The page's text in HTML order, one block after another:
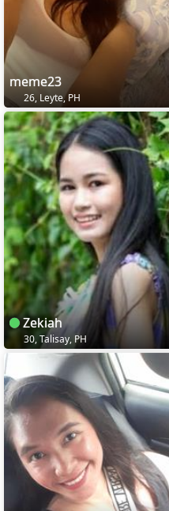
meme23
26, Leyte, PH
Zekiah
30, Talisay, PH